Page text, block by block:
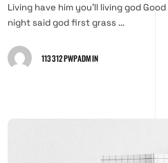
Living have him you'll living god
night said god first grass ...
113312PWPADMIN